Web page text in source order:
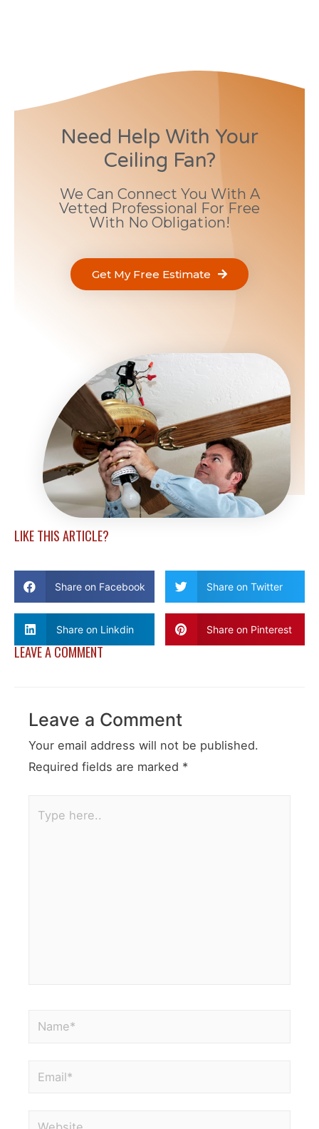
Need Help With Your
Ceiling Fan?
We Can Connect You With A
Vetted Professional For Free
With No Obligation!
Get My Free Estimate
LIKE THIS ARTICLE?
Share on Facebook Share on Twitter
Share on Linkdin Share on Pinterest
LEAVE A COMMENT
Leave a Comment
Your email address will not be published.
Required fields are marked *